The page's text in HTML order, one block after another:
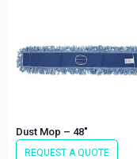
Dust Mop – 48″
REQUEST A QUOTE